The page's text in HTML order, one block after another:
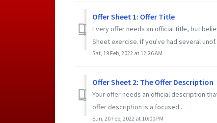
Offer Sheet 1: Offer Title
Every offer needs an official title, but
Sheet exercise. If you've had several
Sat, 19 Feb, 2022 at 12:26 AM
Offer Sheet 2: The Offer Description
Your offer needs an official description
offer description is a focused...
Sun, 20 Feb, 2022 at 10:00 PM